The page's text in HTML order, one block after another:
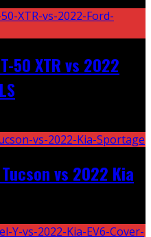
50 XTR vs 2022
vs 2022 Kia